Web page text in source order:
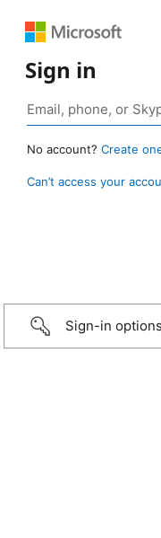
Sign in
No account? Create
Can’t access your
Sign-in options